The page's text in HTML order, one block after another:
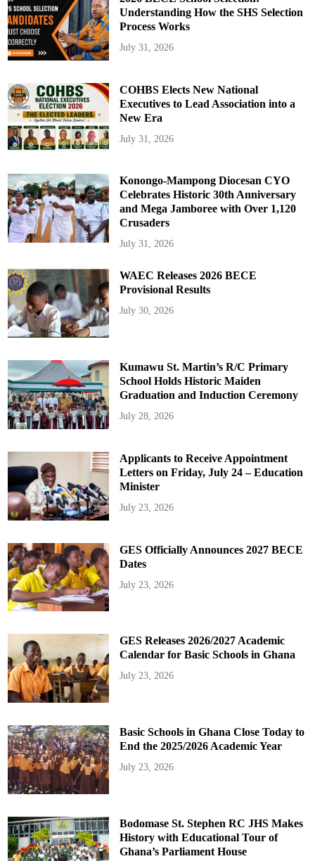
Understanding How the SHS Selection
Process Works
July 31, 2026
COHBS Elects New National
Executives to Lead Association into a
New Era
July 31, 2026
Konongo-Mampong Diocesan CYO
Celebrates Historic 30th Anniversary
and Mega Jamboree with Over 1,120
Crusaders
July 31, 2026
WAEC Releases 2026 BECE
Provisional Results
July 30, 2026
Kumawu St. Martin’s R/C Primary
School Holds Historic Maiden
Graduation and Induction Ceremony
July 28, 2026
Applicants to Receive Appointment
Letters on Friday, July 24 – Education
Minister
July 23, 2026
GES Officially Announces 2027 BECE
Dates
July 23, 2026
GES Releases 2026/2027 Academic
Calendar for Basic Schools in Ghana
July 23, 2026
Basic Schools in Ghana Close Today to
End the 2025/2026 Academic Year
July 23, 2026
Bodomase St. Stephen RC JHS Makes
History with Educational Tour of
Ghana’s Parliament House